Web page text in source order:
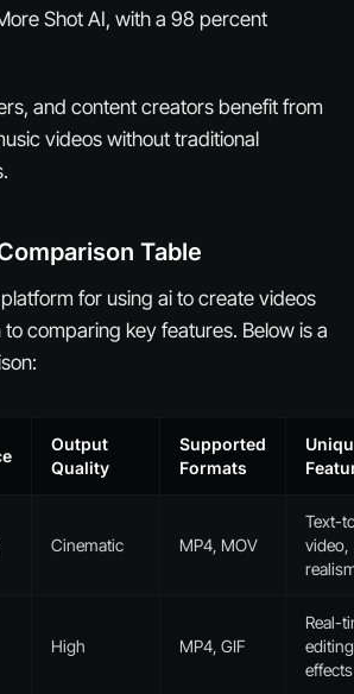
Shot AI, with a 98 percent
and content creators benefit from
videos without traditional
Table
for using ai to create videos
comparing key features. Below is a
Output
Quality
Supported
Formats
Cinematic MP4, MOV
Text-
video,
High MP4, GIF
Real-
effects